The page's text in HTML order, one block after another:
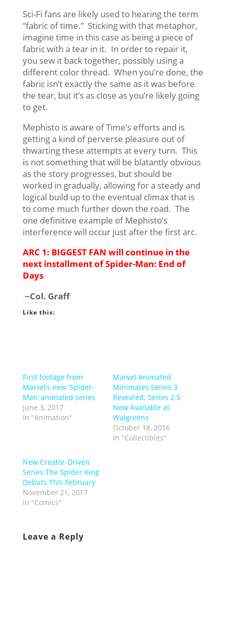
Sci-Fi fans are likely used to hearing the term
“fabric of time.” Sticking with that metaphor,
imagine time in this case as being a piece of
fabric with a tear in it. In order to repair it,
you sew it back together, possibly using a
different color thread. When you’re done, the
fabric isn’t exactly the same as it was before
the tear, but it’s as close as you’re likely going
to get.
Mephisto is aware of Time’s efforts and is
getting a kind of perverse pleasure out of
thwarting these attempts at every turn. This
is not something that will be blatantly obvious
as the story progresses, but should be
worked in gradually, allowing for a steady and
logical build up to the eventual climax that is
to come much further down the road. The
one definitive example of Mephisto’s
interference will occur just after the first arc.
ARC 1: BIGGEST FAN will continue in the
next installment of Spider-Man: End of
Days
~Col. Graff
Like this:
First footage from
Marvel’s new ‘Spider-
Man’ animated series
June 3, 2017
In "Animation"
Marvel Animated
Minimates Series 3
Revealed; Series 2.5
Now Available at
Walgreens
October 18, 2016
In "Collectibles"
New Creator-Driven
Series The Spider King
Debuts This February
November 21, 2017
In "Comics"
Leave a Reply